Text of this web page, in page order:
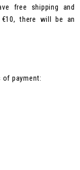
free shipping and
there will be an
payment: